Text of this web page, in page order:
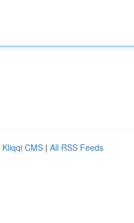
Kliqqi CMS | All RSS Feeds